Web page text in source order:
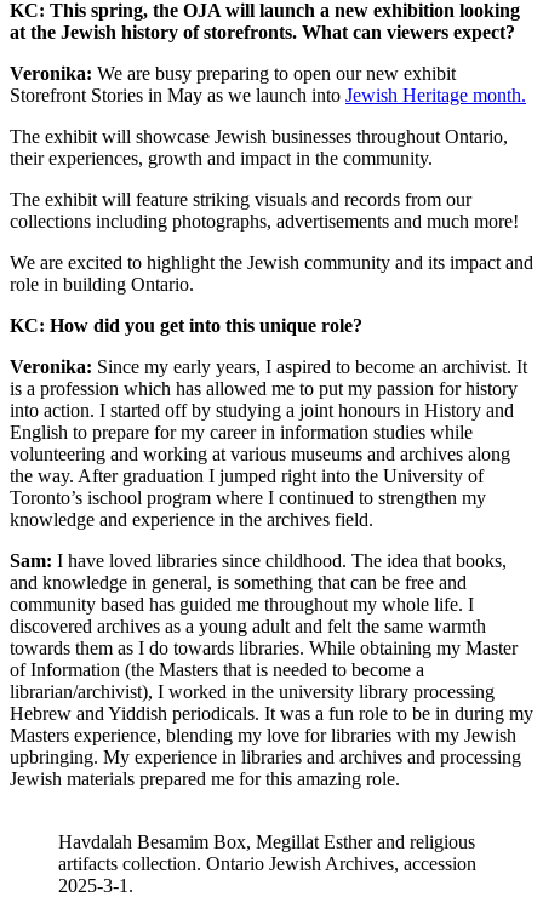
KC: This spring, the OJA will launch a new exhibition looking
at the Jewish history of storefronts. What can viewers expect?
Veronika: We are busy preparing to open our new exhibit
Storefront Stories in May as we launch into Jewish Heritage month.
The exhibit will showcase Jewish businesses throughout Ontario,
their experiences, growth and impact in the community.
The exhibit will feature striking visuals and records from our
collections including photographs, advertisements and much more!
We are excited to highlight the Jewish community and its impact and
role in building Ontario.
KC: How did you get into this unique role?
Veronika: Since my early years, I aspired to become an archivist. It
is a profession which has allowed me to put my passion for history
into action. I started off by studying a joint honours in History and
English to prepare for my career in information studies while
volunteering and working at various museums and archives along
the way. After graduation I jumped right into the University of
Toronto’s ischool program where I continued to strengthen my
knowledge and experience in the archives field.
Sam: I have loved libraries since childhood. The idea that books,
and knowledge in general, is something that can be free and
community based has guided me throughout my whole life. I
discovered archives as a young adult and felt the same warmth
towards them as I do towards libraries. While obtaining my Master
of Information (the Masters that is needed to become a
librarian/archivist), I worked in the university library processing
Hebrew and Yiddish periodicals. It was a fun role to be in during my
Masters experience, blending my love for libraries with my Jewish
upbringing. My experience in libraries and archives and processing
Jewish materials prepared me for this amazing role.
Havdalah Besamim Box, Megillat Esther and religious
artifacts collection. Ontario Jewish Archives, accession
2025-3-1.